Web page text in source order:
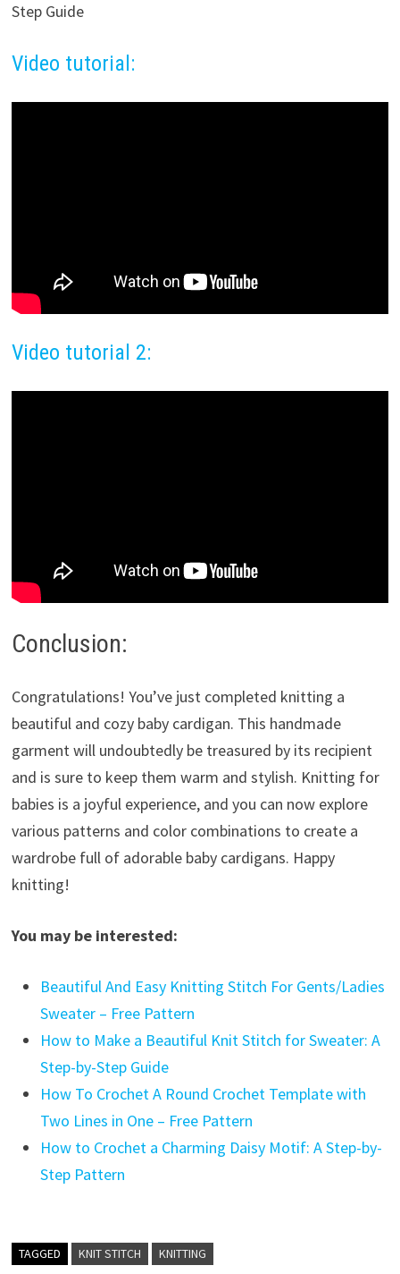
Step Guide
Video tutorial:
Video tutorial 2:
Conclusion:
Congratulations! You’ve just completed knitting a
beautiful and cozy baby cardigan. This handmade
garment will undoubtedly be treasured by its recipient
and is sure to keep them warm and stylish. Knitting for
babies is a joyful experience, and you can now explore
various patterns and color combinations to create a
wardrobe full of adorable baby cardigans. Happy
knitting!
You may be interested:
Beautiful And Easy Knitting Stitch For Gents/Ladies
Sweater – Free Pattern
How to Make a Beautiful Knit Stitch for Sweater: A
Step-by-Step Guide
How To Crochet A Round Crochet Template with
Two Lines in One – Free Pattern
How to Crochet a Charming Daisy Motif: A Step-by-
Step Pattern
TAGGED KNIT STITCH KNITTING